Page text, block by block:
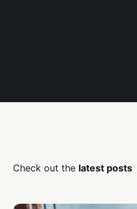
Check out the latest posts